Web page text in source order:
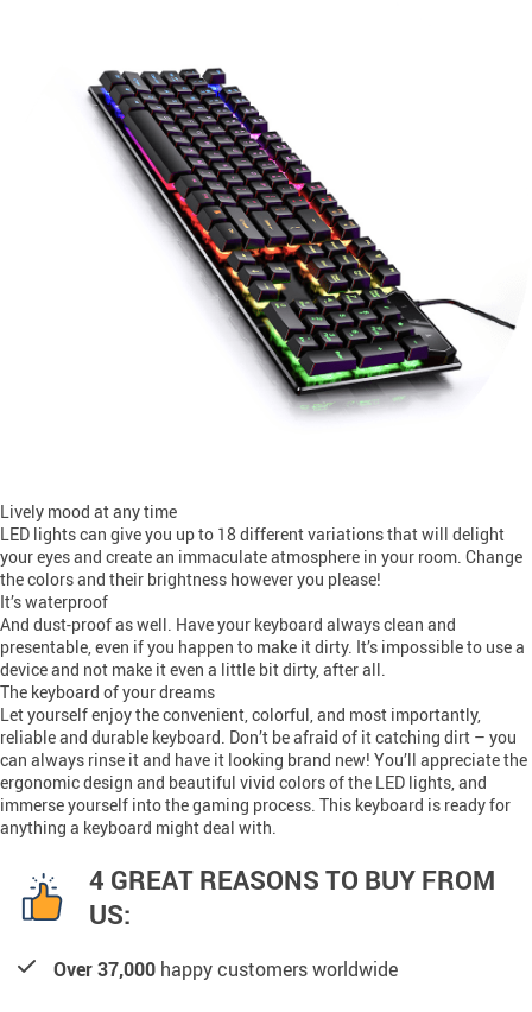
Lively mood at any time
LED lights can give you up to 18 different variations that will delight
your eyes and create an immaculate atmosphere in your room. Change
the colors and their brightness however you please!
It’s waterproof
And dust-proof as well. Have your keyboard always clean and
presentable, even if you happen to make it dirty. It’s impossible to use a
device and not make it even a little bit dirty, after all.
The keyboard of your dreams
Let yourself enjoy the convenient, colorful, and most importantly,
reliable and durable keyboard. Don’t be afraid of it catching dirt – you
can always rinse it and have it looking brand new! You’ll appreciate the
ergonomic design and beautiful vivid colors of the LED lights, and
immerse yourself into the gaming process. This keyboard is ready for
anything a keyboard might deal with.
4 GREAT REASONS TO BUY FROM
US:
Over 37,000 happy customers worldwide